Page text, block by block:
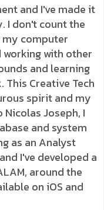
and I've made it
I don't count the
computer
working with other
and learning
Creative Tech
spirit and my
Joseph, I
and system
as an Analyst
I've developed a
around the
on iOS and